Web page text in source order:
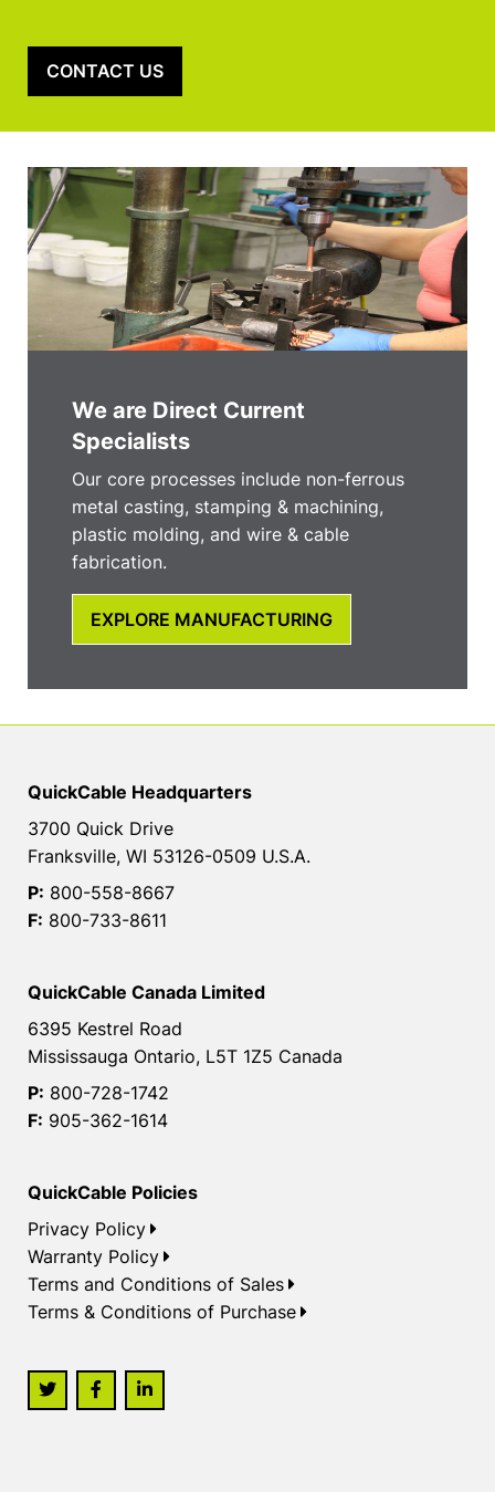
CONTACT US
We are Direct Current
Specialists
Our core processes include non-ferrous
metal casting, stamping & machining,
plastic molding, and wire & cable
fabrication.
EXPLORE MANUFACTURING
QuickCable Headquarters
3700 Quick Drive
Franksville, WI 53126-0509 U.S.A.
P: 800-558-8667
F: 800-733-8611
QuickCable Canada Limited
6395 Kestrel Road
Mississauga Ontario, L5T 1Z5 Canada
P: 800-728-1742
F: 905-362-1614
QuickCable Policies
Privacy Policy
Warranty Policy
Terms and Conditions of Sales
Terms & Conditions of Purchase